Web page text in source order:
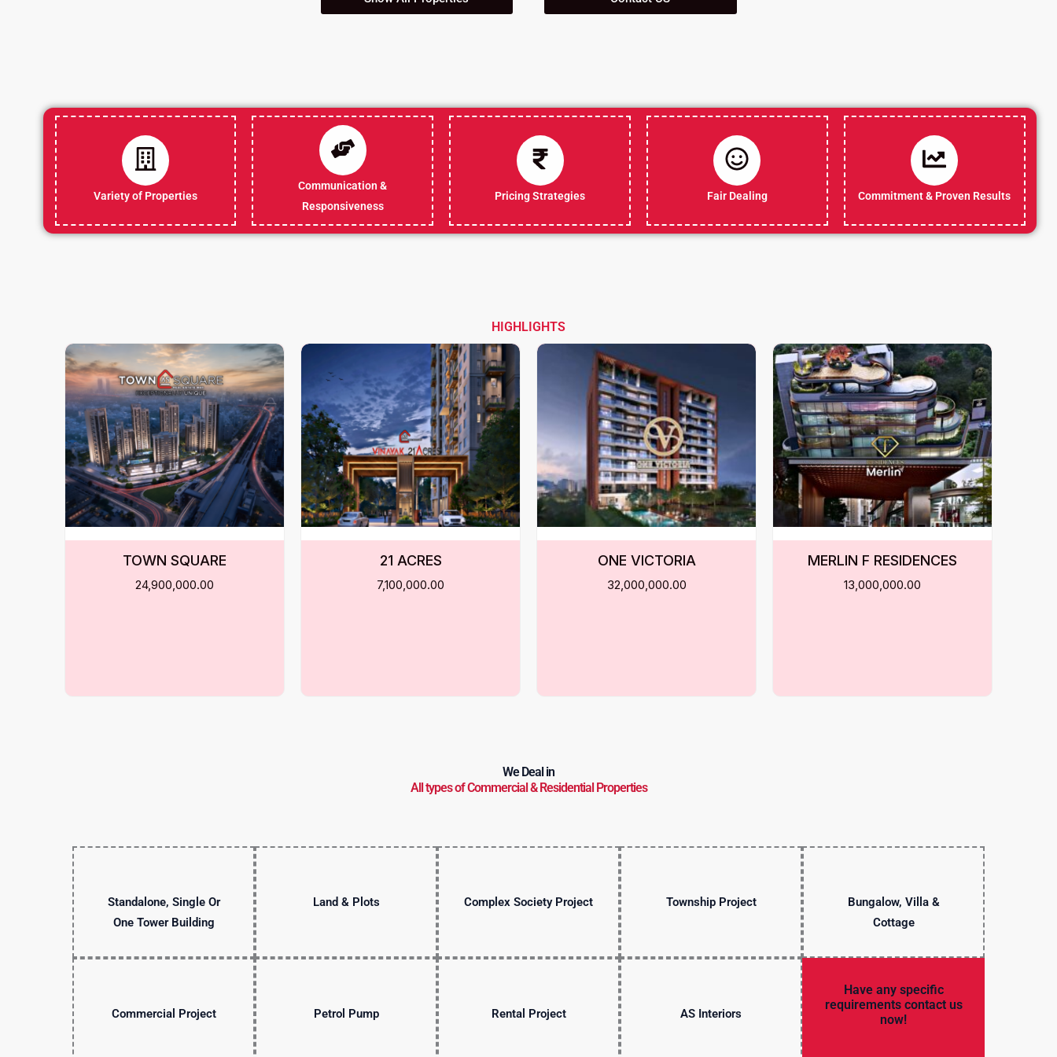
Variety of Properties
Communication &
Responsiveness
Pricing Strategies Fair Dealing Commitment & Proven Results
HIGHLIGHTS
TOWN SQUARE
24,900,000.00
21 ACRES
7,100,000.00
ONE VICTORIA
32,000,000.00
MERLIN F RESIDENCES
13,000,000.00
We Deal in
All types of Commercial & Residential Properties
Standalone, Single Or
One Tower Building
Land & Plots Complex Society Project Township Project
Bungalow, Villa &
Cottage
Commercial Project Petrol Pump Rental Project AS Interiors
Have any specific
requirements contact us
now!